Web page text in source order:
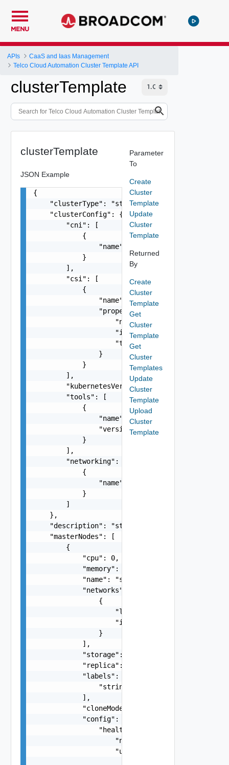
MENU
APIs
CaaS and Iaas Management
Telco Cloud Automation Cluster Template API
clusterTemplate
clusterTemplate
JSON Example
{
    "clusterType": "string",
    "clusterConfig": {
        "cni": [
            {
                "name": "string"
            }
        ],
        "csi": [
            {
                "name": "string",
                "properties": {
                    "name": "string",
                    "isDefault": false,
                    "timeout": "string"
                }
            }
        ],
        "kubernetesVersion": "string",
        "tools": [
            {
                "name": "string",
                "version": "string"
            }
        ],
        "networking": [
            {
                "name": "string"
            }
        ]
    },
    "description": "string",
    "masterNodes": [
        {
            "cpu": 0,
            "memory": 0,
            "name": "string",
            "networks": [
                {
                    "label": "string",
                    "isManagement": false
                }
            ],
            "storage": 0,
            "replica": 0,
            "labels": [
                "string"
            ],
            "cloneMode": "string",
            "config": {
                "healthCheck": {
"nodeStartupTimeout":
                    "unhealthyConditions": [
Parameter
To
Create
Cluster
Template
Update
Cluster
Template
Returned
By
Create
Cluster
Template
Get
Cluster
Template
Get
Cluster
Templates
Update
Cluster
Template
Upload
Cluster
Template